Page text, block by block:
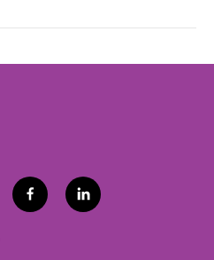
f
a
l
i